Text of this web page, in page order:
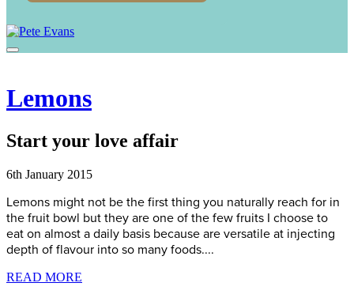
Lemons
Start your love affair
6th January 2015
Lemons might not be the first thing you naturally reach for in
the fruit bowl but they are one of the few fruits I choose to
eat on almost a daily basis because are versatile at injecting
depth of flavour into so many foods....
READ MORE